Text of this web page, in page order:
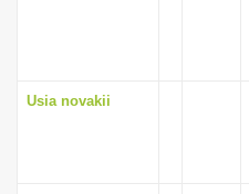
Usia novakii